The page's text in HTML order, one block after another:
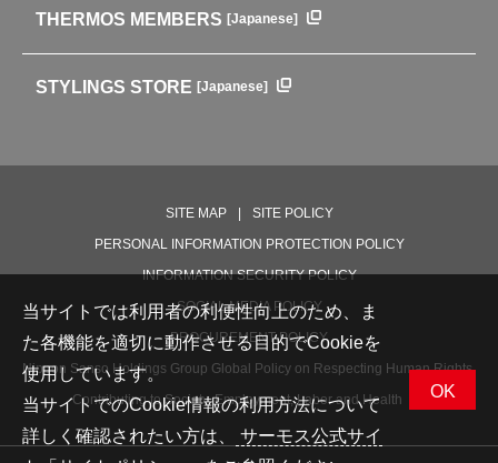
Outdoor
THERMOS MEMBERS [Japanese]
STYLINGS STORE [Japanese]
SITE MAP
SITE POLICY
PERSONAL INFORMATION PROTECTION POLICY
INFORMATION SECURITY POLICY
SOCIAL MEDIA POLICY
PROCUREMENT POLICY
Nippon Sanso Holdings Group Global Policy on Respecting Human Rights,
Contributing to Society, Employment, Labor and Health
当サイトでは利用者の利便性向上のため、ま
た各機能を適切に動作させる目的でCookieを
使用しています。
当サイトでのCookie情報の利用方法について
詳しく確認されたい方は、
サーモス公式サイ
OK